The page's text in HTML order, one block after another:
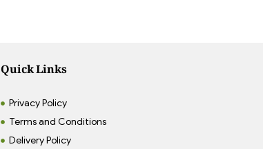
Quick Links
Privacy Policy
Terms and Conditions
Delivery Policy